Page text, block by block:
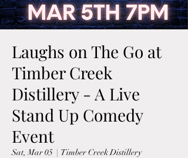
Laughs on The Go at
Timber Creek
Distillery - A Live
Stand Up Comedy
Event
Sat, Mar 05
  |
Timber Creek Distillery